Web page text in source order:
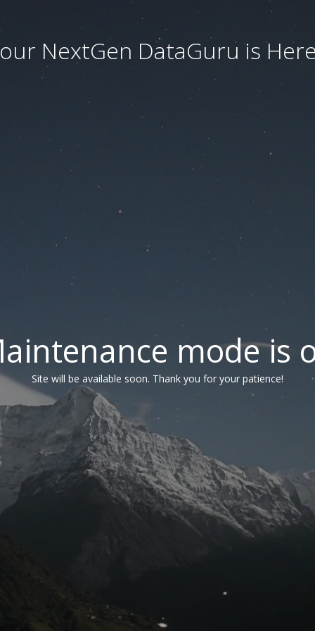
NextGen DataGuru is
mode is
Site will be available soon. Thank you for your patience!